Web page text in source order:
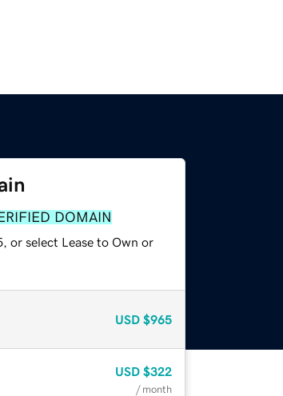
DOMAIN
or select Lease to Own or
USD $965
USD $322
/ month